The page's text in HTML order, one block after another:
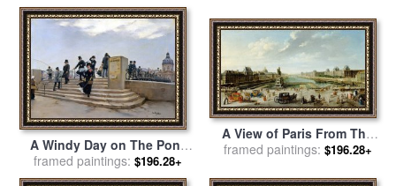
A Windy Day on The Pont
Des Arts, Paris for saleby
Jean Beraud
framed paintings: $196.28+
A View of Paris From The
Pont Neuf for salebyJean-
framed paintings: $196.28+